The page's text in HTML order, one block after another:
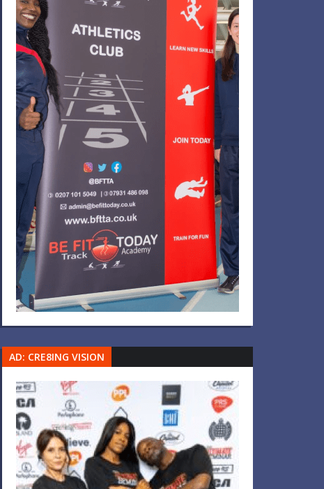
AD: CRE8ING VISION